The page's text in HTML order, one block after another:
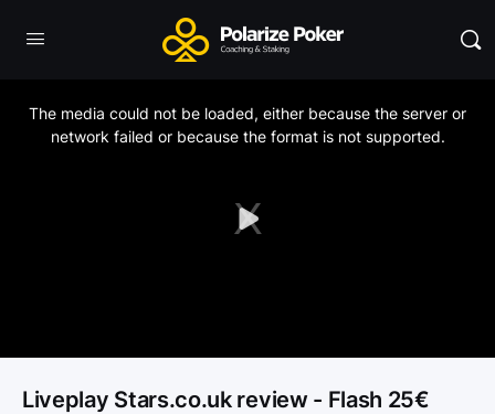
Play
The media could not be loaded, either because the server or
network failed or because the format is not supported.
Liveplay Stars.co.uk review - Flash 25€